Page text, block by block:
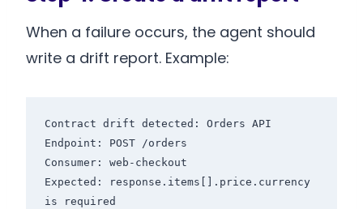
When a failure occurs, the agent should
write a drift report. Example:
Contract drift detected: Orders API
Endpoint: POST /orders
Consumer: web-checkout
Expected: response.items[].price.currency
is required